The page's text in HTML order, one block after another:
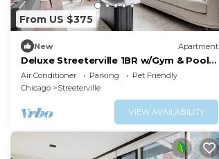
From US $375
New Apartment
Deluxe Streeterville 1BR w/Gym & Pool,
close to Beach, by Blueground
Air Conditioner Parking
Pet Friendly
Chicago
Streeterville
VIEW AVAILABILITY